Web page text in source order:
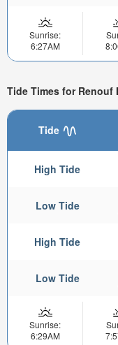
Sunrise:
6:27AM
Tide Times for Renouf
Tide
High Tide
Low Tide
High Tide
Low Tide
Sunrise:
6:29AM